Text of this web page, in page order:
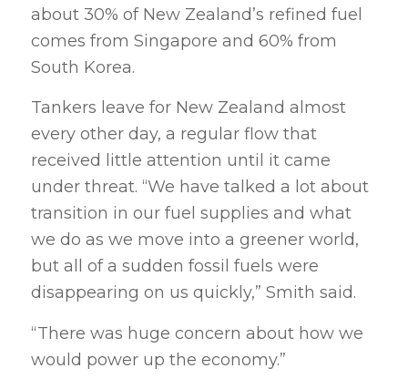
about 30% of New Zealand’s refined fuel
comes from Singapore and 60% from
South Korea.
Tankers leave for New Zealand almost
every other day, a regular flow that
received little attention until it came
under threat. “We have talked a lot about
transition in our fuel supplies and what
we do as we move into a greener world,
but all of a sudden fossil fuels were
disappearing on us quickly,” Smith said.
“There was huge concern about how we
would power up the economy.”